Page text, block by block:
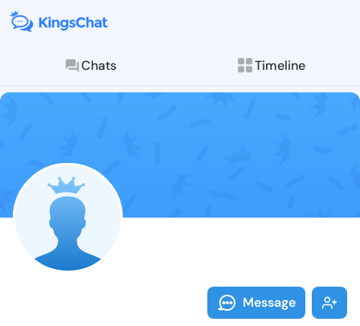
Chats Timeline
Follow
Explore posts &
Message